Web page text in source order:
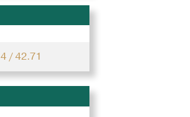
4 / 42.71